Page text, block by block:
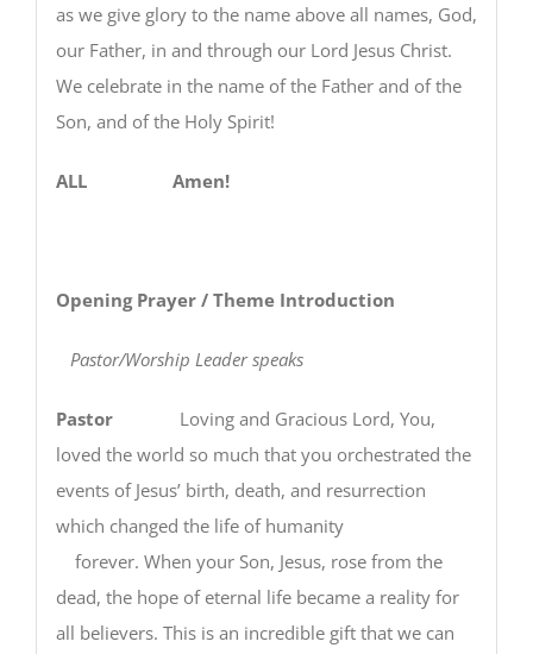
as we give glory to the name above all names, God,
our Father, in and through our Lord Jesus Christ.
We celebrate in the name of the Father and of the
Son, and of the Holy Spirit!
ALL Amen!
Opening Prayer / Theme Introduction
Pastor/Worship Leader speaks
Pastor Loving and Gracious Lord, You,
loved the world so much that you orchestrated the
events of Jesus’ birth, death, and resurrection
which changed the life of humanity
forever. When your Son, Jesus, rose from the
dead, the hope of eternal life became a reality for
all believers. This is an incredible gift that we can